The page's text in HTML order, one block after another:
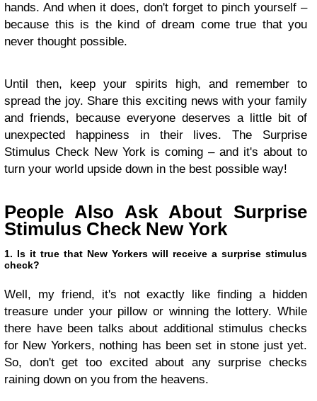
hands. And when it does, don't forget to pinch yourself –
because this is the kind of dream come true that you
never thought possible.
Until then, keep your spirits high, and remember to
spread the joy. Share this exciting news with your family
and friends, because everyone deserves a little bit of
unexpected happiness in their lives. The Surprise
Stimulus Check New York is coming – and it's about to
turn your world upside down in the best possible way!
People Also Ask About Surprise
Stimulus Check New York
1. Is it true that New Yorkers will receive a surprise stimulus
check?
Well, my friend, it's not exactly like finding a hidden
treasure under your pillow or winning the lottery. While
there have been talks about additional stimulus checks
for New Yorkers, nothing has been set in stone just yet.
So, don't get too excited about any surprise checks
raining down on you from the heavens.